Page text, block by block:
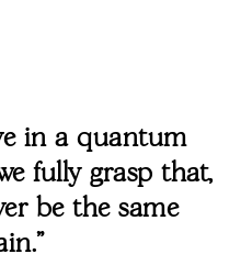
in a quantum
fully grasp that,
be the same